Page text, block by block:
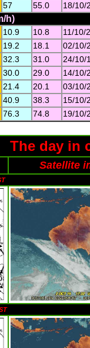
57 55.0 18/10/
h)
10.9 10.8 11/10/
19.2 18.1 02/10/
32.3 31.0 24/10/
30.0 29.0 14/10/
21.4 20.1 03/10/
40.9 38.3 15/10/
76.3 74.8 19/10/
The day in
Satellite